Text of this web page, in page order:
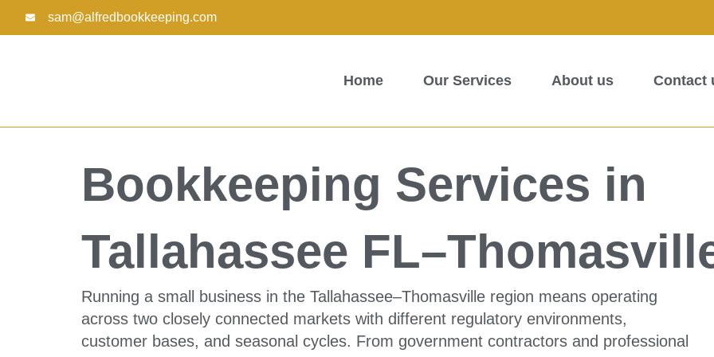
sam@alfredbookkeeping.com
Home Our Services About us Contact
Bookkeeping Services in
Tallahassee
Running a small business in the Tallahassee–Thomasville region means operating
across two closely connected markets with different regulatory environments,
customer bases, and seasonal cycles. From government contractors and professional